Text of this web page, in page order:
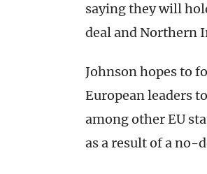
saying they will
deal and Northern
Johnson hopes to
European leaders
among other EU
as a result of a no-